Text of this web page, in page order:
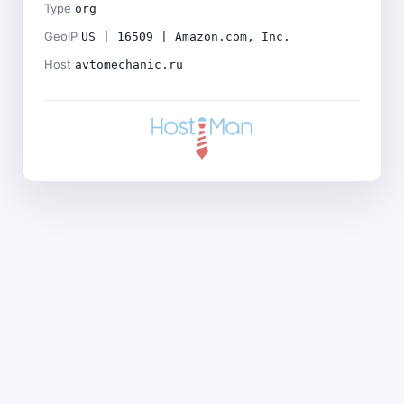
Type org
GeoIP US | 16509 | Amazon.com, Inc.
Host avtomechanic.ru